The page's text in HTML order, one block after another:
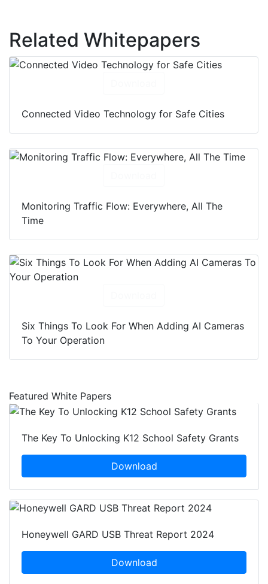
Related Whitepapers
Connected Video Technology for Safe Cities
Monitoring Traffic Flow: Everywhere, All The
Time
Six Things To Look For When Adding AI Cameras
To Your Operation
Featured White Papers
The Key To Unlocking K12 School Safety Grants
Download
Honeywell GARD USB Threat Report 2024
Download